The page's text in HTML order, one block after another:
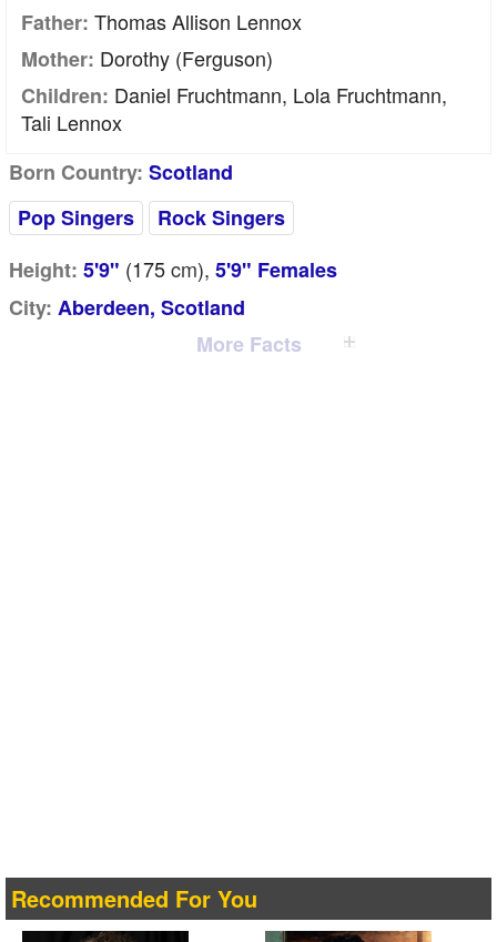
Father: Thomas Allison Lennox
Mother: Dorothy (Ferguson)
Children: Daniel Fruchtmann, Lola Fruchtmann,
Tali Lennox
Born Country: Scotland
Pop Singers
Rock Singers
Height: 5'9" (175cm), 5'9" Females
City: Aberdeen, Scotland
More Facts
Recommended For You